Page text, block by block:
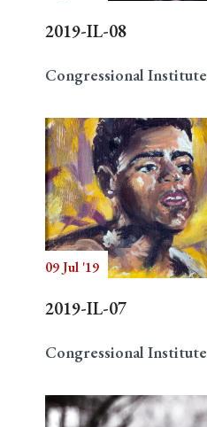
2019-IL-08
Congressional Institute
09 Jul '19
2019-IL-07
Congressional Institute